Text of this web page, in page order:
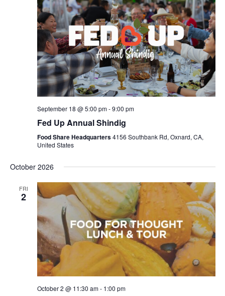
September 18 @ 5:00 pm-9:00 pm
Fed Up Annual Shindig
Food Share Headquarters4156 Southbank Rd, Oxnard, CA,
United States
October 2026
FRI
2
October 2 @ 11:30 am- 1:00 pm